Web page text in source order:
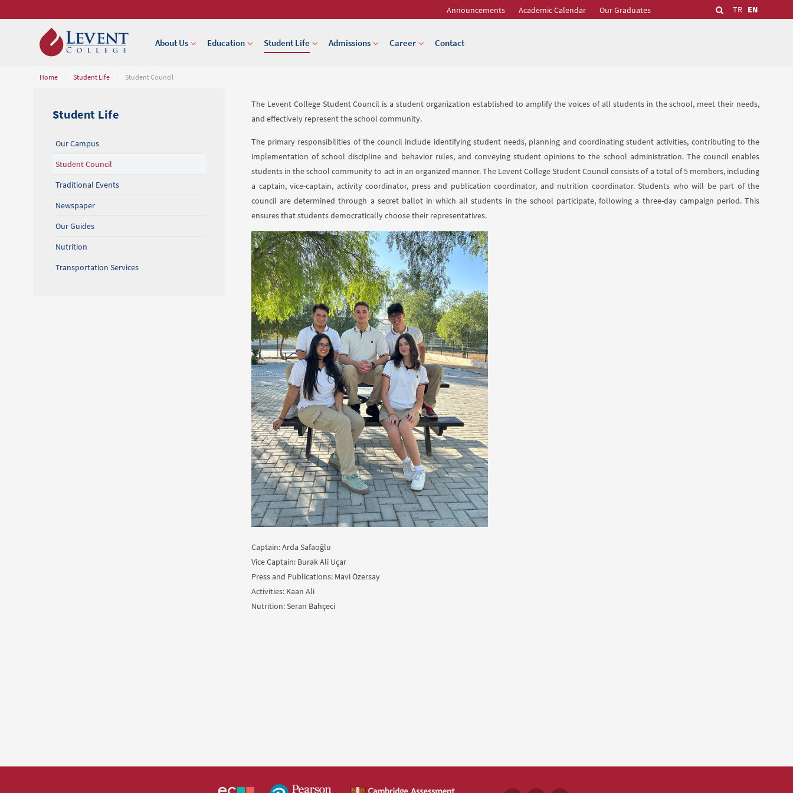
TR EN
Announcements Academic Calendar Our Graduates
About Us Education Student Life Admissions Career Contact
Home Student Life Student Council
The Levent College Student Council is a student organization established to amplify the voices of all students in the school, meet their needs,
and effectively represent the school community.
The primary responsibilities of the council include identifying student needs, planning and coordinating student activities, contributing to the
implementation of school discipline and behavior rules, and conveying student opinions to the school administration. The council enables
students in the school community to act in an organized manner. The Levent College Student Council consists of a total of 5 members, including
a captain, vice-captain, activity coordinator, press and publication coordinator, and nutrition coordinator. Students who will be part of the
council are determined through a secret ballot in which all students in the school participate, following a three-day campaign period. This
ensures that students democratically choose their representatives.
Captain: Arda Safaoğlu
Vice Captain: Burak Ali Uçar
Press and Publications: Mavi Özersay
Activities: Kaan Ali
Nutrition: Seran Bahçeci
Student Life
Our Campus
Student Council
Traditional Events
Newspaper
Our Guides
Nutrition
Transportation Services